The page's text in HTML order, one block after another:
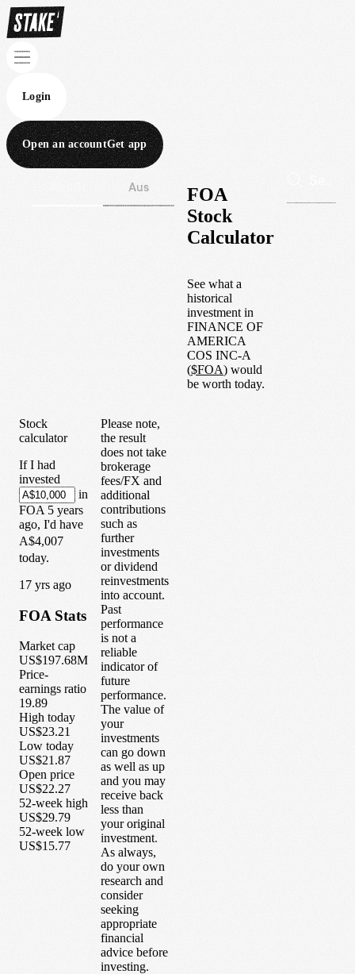
Login
Open an accountGet app
Aus
FOA
Stock
Calculator
See what a
historical
investment in
FINANCE OF
AMERICA
COS INC-A
($FOA) would
be worth today.
Stock
calculator
If I had
invested
in
FOA 5 years
ago, I'd have
A$4,007
today.
1 7 yrs ago
FOA Stats
Market cap
US$197.68M
Price-
earnings ratio
19.89
High today
US$23.21
Low today
US$21.87
Open price
US$22.27
52-week high
US$29.79
52-week low
US$15.77
Please note,
the result
does not take
brokerage
fees/FX and
additional
contributions
such as
further
investments
or dividend
reinvestments
into account.
Past
performance
is not a
reliable
indicator of
future
performance.
The value of
your
investments
can go down
as well as up
and you may
receive back
less than
your original
investment.
As always,
do your own
research and
consider
seeking
appropriate
financial
advice before
investing.